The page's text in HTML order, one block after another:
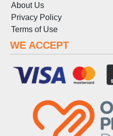
About Us
Privacy Policy
Terms of Use
WE ACCEPT